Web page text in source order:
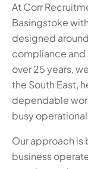
At Corr
Basingstoke
designed
compliance
over 25 years,
the South East,
dependable
busy
Our approach is
business